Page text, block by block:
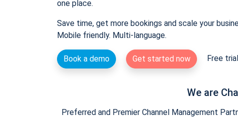
one place.
Save time, get more bookings and scale your
Mobile friendly. Multi-language.
Book a demo Get started now Free
We are
Preferred and Premier Channel Management